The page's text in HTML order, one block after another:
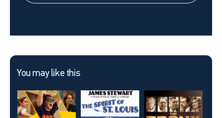
You may like this